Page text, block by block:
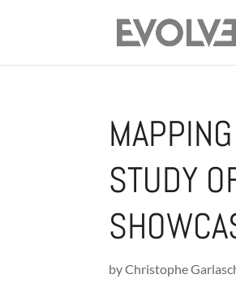
STUDY
byChristophe